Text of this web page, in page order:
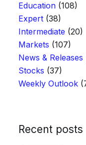
Education (108)
Expert (38)
Intermediate (20)
Markets (107)
News & Releases
Stocks (37)
Weekly Outlook
Recent posts